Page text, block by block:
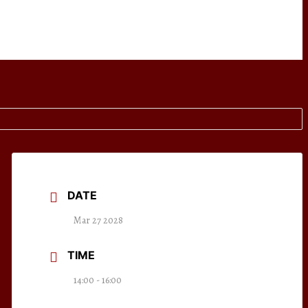
DATE
Mar 27 2028
TIME
14:00 - 16:00